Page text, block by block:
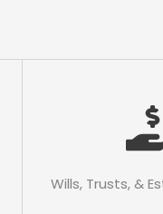
Wills, Trusts, &